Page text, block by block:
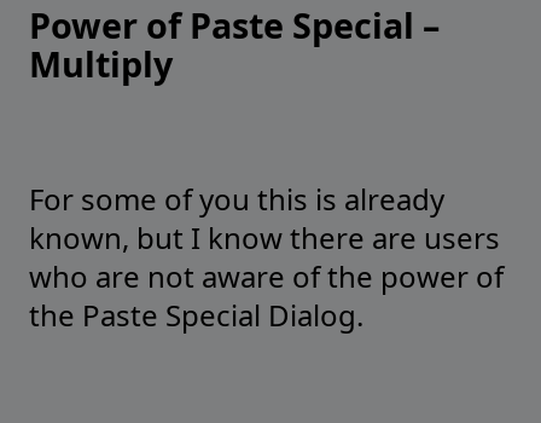
Power of Paste Special –
Multiply
For some of you this is already
known, but I know there are users
who are not aware of the power of
the Paste Special Dialog.